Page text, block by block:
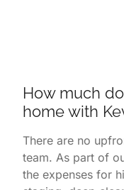
How much
home with
There are no
team. As part of
the expenses for